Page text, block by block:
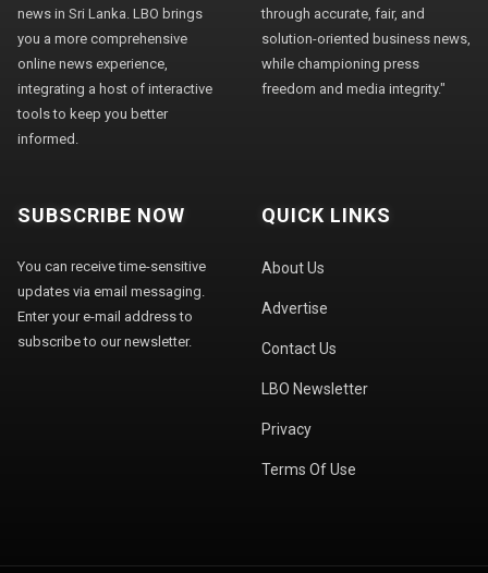
news in Sri Lanka. LBO brings
you a more comprehensive
online news experience,
integrating a host of interactive
tools to keep you better
informed.
through accurate, fair, and
solution-oriented business news,
while championing press
freedom and media integrity."
SUBSCRIBE NOW
You can receive time-sensitive
updates via email messaging.
Enter your e-mail address to
subscribe to our newsletter.
QUICK LINKS
About Us
Advertise
Contact Us
LBO Newsletter
Privacy
Terms Of Use